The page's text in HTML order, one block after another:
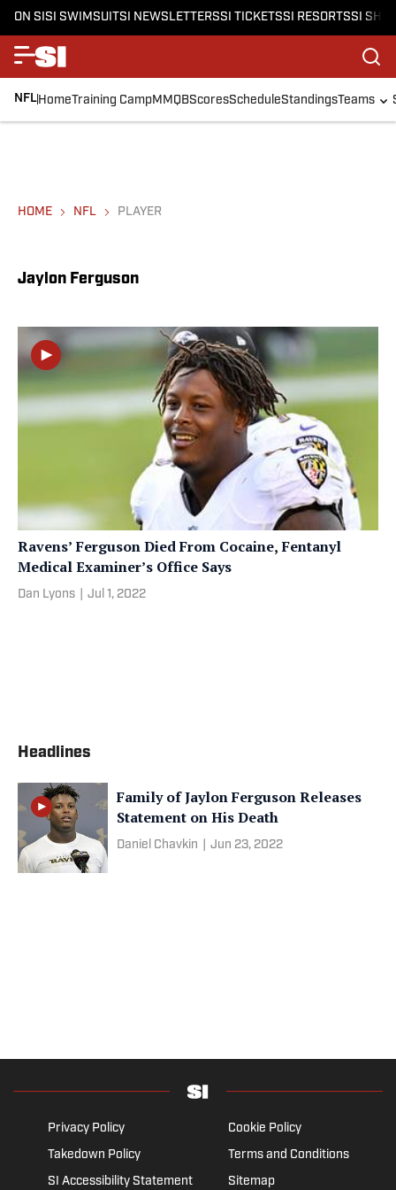
ON SISI SWIMSUITSI NEWSLETTERSSI TICKETSSI RESORTSSI
NFLHomeTraining CampMMQBScoresScheduleStandingsTeams
HOME NFL PLAYER
Jaylon Ferguson
Ravens’ Ferguson Died From Cocaine, Fentanyl
Medical Examiner’s Office Says
Dan Lyons Jul 1, 2022
Headlines
Family of Jaylon Ferguson Releases
Statement on His Death
Daniel Chavkin Jun 23, 2022
Privacy Policy
Cookie Policy
Takedown Policy
Terms and Conditions
SI Accessibility Statement
Sitemap